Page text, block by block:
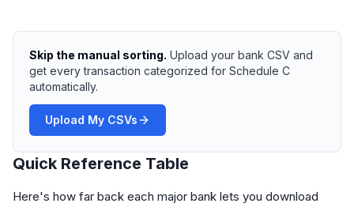
Skip the manual sorting. Upload your bank CSV and
get every transaction categorized for Schedule C
automatically.
Upload My CSVs
Quick Reference Table
Here's how far back each major bank lets you download